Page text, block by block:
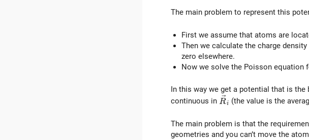
The main problem to represent this
First we assume that atoms are
Then we calculate the charge
zero elsewhere.
Now we solve the Poisson equation
In this way we get a potential that is
continuous in \vec{R}_i
Ri (the value is the
The main problem is that the
geometries and you can’t move the